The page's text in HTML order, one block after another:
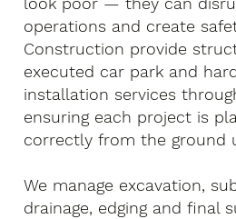
operations and create
Construction provide
executed car park and
installation services
ensuring each project is
correctly from the ground
We manage excavation,
drainage, edging and final